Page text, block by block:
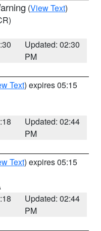
(View Text)
Updated: 02:30
PM
Text) expires 05:15
Updated: 02:44
PM
Text) expires 05:15
Updated: 02:44
PM